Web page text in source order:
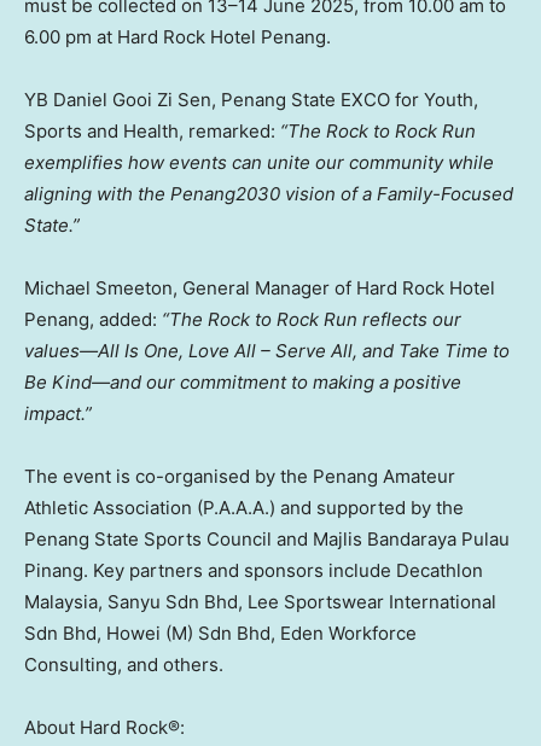
must be collected on 13–14 June 2025, from 10.00 am to
6.00 pm at Hard Rock Hotel Penang.
YB Daniel Gooi Zi Sen, Penang State EXCO for Youth,
Sports and Health, remarked: “The Rock to Rock Run
exemplifies how events can unite our community while
aligning with the Penang2030 vision of a Family-Focused
State.”
Michael Smeeton, General Manager of Hard Rock Hotel
Penang, added: “The Rock to Rock Run reflects our
values—All Is One, Love All – Serve All, and Take Time to
Be Kind—and our commitment to making a positive
impact.”
The event is co-organised by the Penang Amateur
Athletic Association (P.A.A.A.) and supported by the
Penang State Sports Council and Majlis Bandaraya Pulau
Pinang. Key partners and sponsors include Decathlon
Malaysia, Sanyu Sdn Bhd, Lee Sportswear International
Sdn Bhd, Howei (M) Sdn Bhd, Eden Workforce
Consulting, and others.
About Hard Rock®: